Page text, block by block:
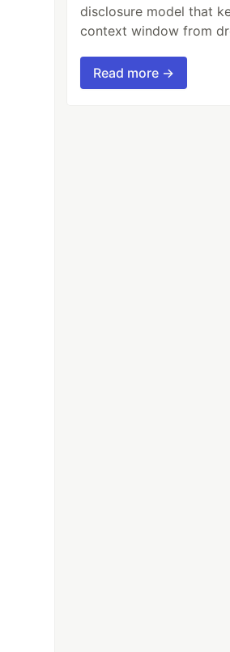
disclosure model that
context window from
Read more →